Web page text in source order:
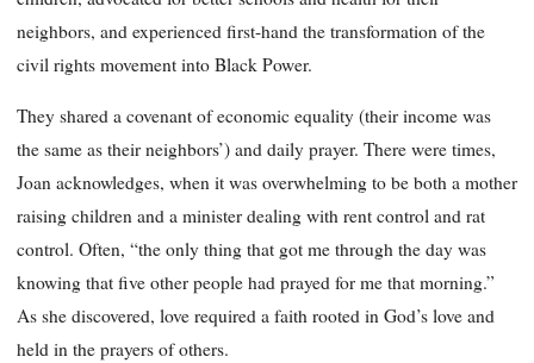
neighbors, and experienced first-hand the transformation of the
civil rights movement into Black Power.
They shared a covenant of economic equality (their income was
the same as their neighbors’) and daily prayer. There were times,
Joan acknowledges, when it was overwhelming to be both a mother
raising children and a minister dealing with rent control and rat
control. Often, “the only thing that got me through the day was
knowing that five other people had prayed for me that morning.”
As she discovered, love required a faith rooted in God’s love and
held in the prayers of others.